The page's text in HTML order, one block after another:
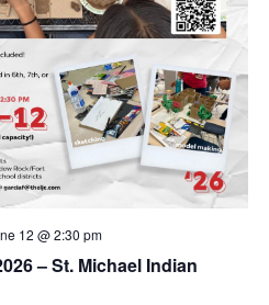
– St. Michael Indian
12 @ 2:30 pm